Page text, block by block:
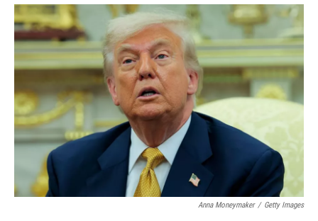
o
r
I
n
Anna Moneymaker / Getty Images